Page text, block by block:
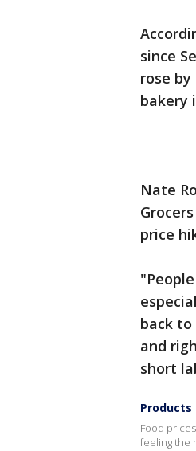
since
rose
bakery
Nate
price
back
and
short
Food
feeling the